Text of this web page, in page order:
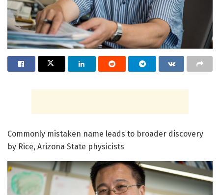
Commonly mistaken name leads to broader discovery
by Rice, Arizona State physicists